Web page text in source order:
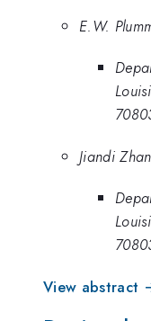
E.W.
Jiandi
View abstract